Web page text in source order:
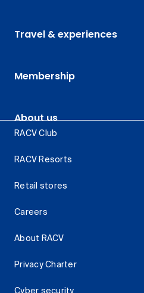
Travel & experiences
Membership
About us
RACV Club
RACV Resorts
Retail stores
Careers
About RACV
Privacy Charter
Cyber security